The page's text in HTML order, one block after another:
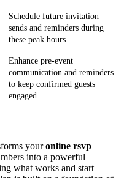
Schedule future invitation
sends and reminders during
these peak hours.
Enhance pre-event
communication and reminders
to keep confirmed guests
engaged.
youronline rsvp
into a powerful
what works and start